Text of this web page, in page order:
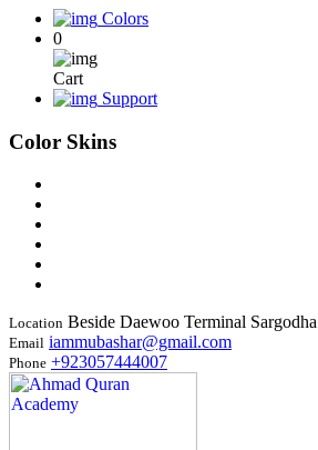
Colors
0
Cart
Support
Color Skins
Location Beside Daewoo Terminal Sargodha
Email iammubashar@gmail.com
Phone +923057444007